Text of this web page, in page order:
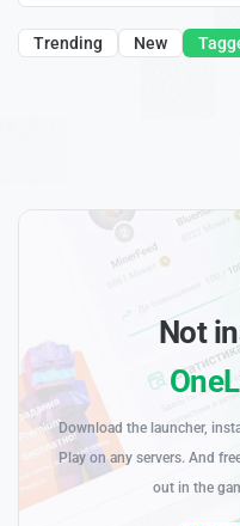
Trending New
Not
Download the launcher,
Play on any servers. And
out in the